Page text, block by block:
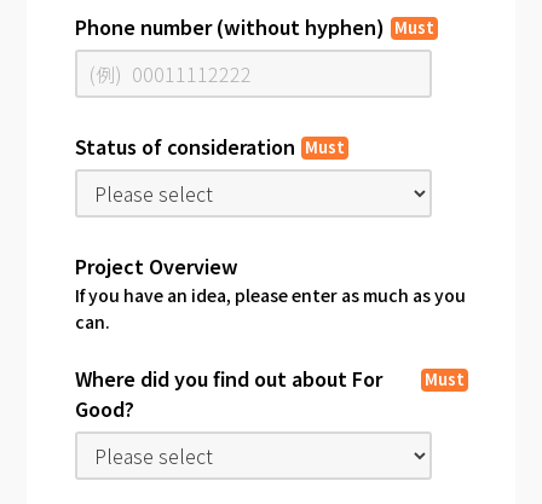
Phone number (without hyphen) Must
Status of consideration Must
Project Overview
If you have an idea, please enter as much as you
can.
Where did you find out about For
Good?
Must